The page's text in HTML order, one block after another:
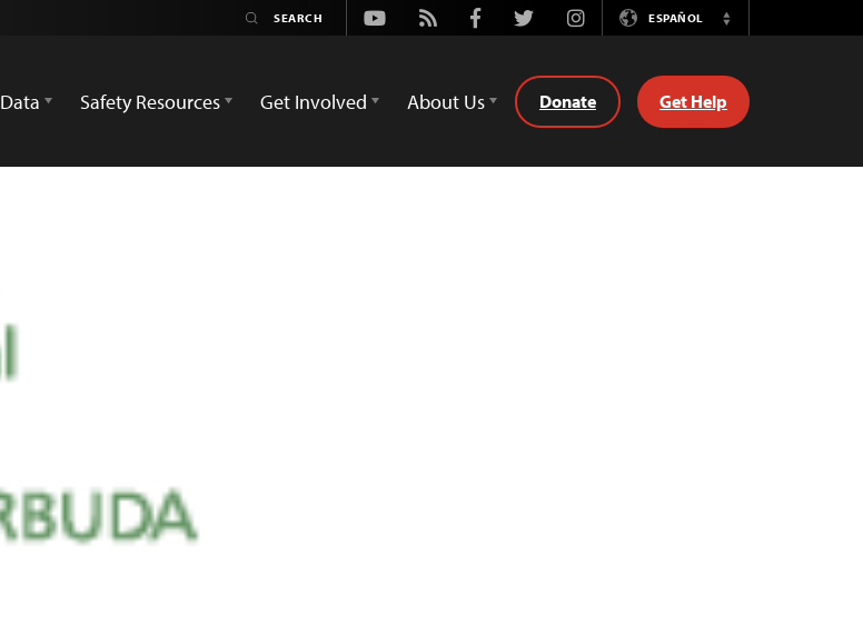
Youtube
Rss FacebookTwitterInstagramESPAÑOL
Switch
Data Safety Resources Get Involved About Us Donate Get Help